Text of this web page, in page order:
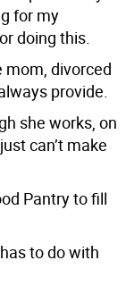
for my
doing this.
mom, divorced
provide.
she works, on
can’t make
Pantry to fill
to do with